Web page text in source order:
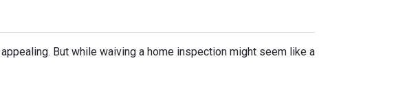
But while waiving a home inspection might seem like a